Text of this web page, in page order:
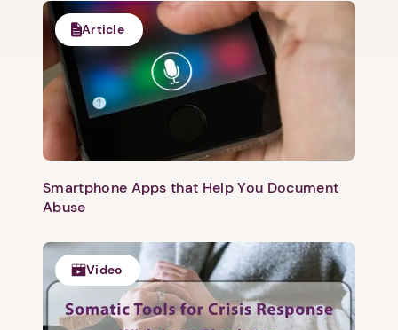
1. Select a discrete app icon.
Next step: Custom Icon Title
Article
Smartphone Apps that Help You Document
Abuse
Video